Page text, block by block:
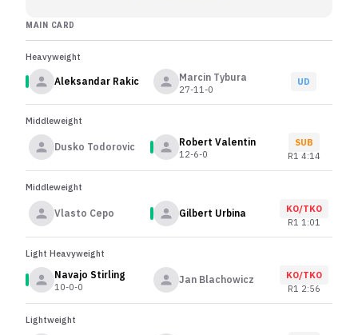
MAIN CARD
Heavyweight
Aleksandar Rakic Marcin Tybura
27-11-0
UD
Middleweight
Dusko Todorovic Robert Valentin
12-6-0
SUB
R1 4:14
Middleweight
Vlasto Cepo Gilbert Urbina
KO/TKO
R1 1:01
Light Heavyweight
Navajo Stirling
10-0-0
Jan Blachowicz
KO/TKO
R1 2:56
Lightweight